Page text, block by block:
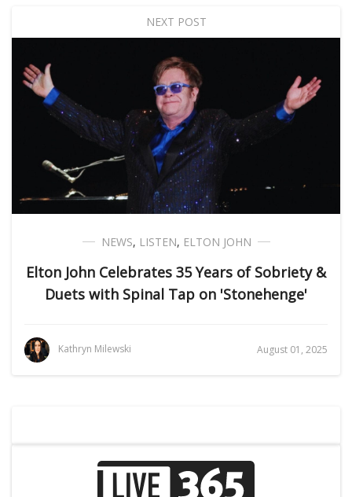
NEXT POST
NEWS, LISTEN, ELTON JOHN
Elton John Celebrates 35 Years of Sobriety &
Duets with Spinal Tap on 'Stonehenge'
Kathryn Milewski August 01, 2025